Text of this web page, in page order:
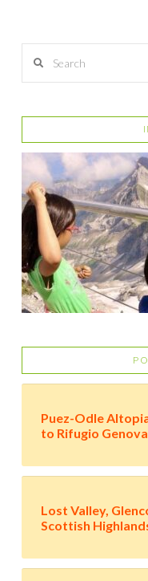
Puez-Odle
to Rifugio
Lost Valley,
Scottish